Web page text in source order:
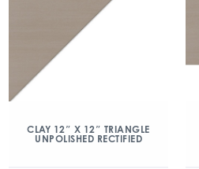
CLAY 12″ X 12″ TRIANGLE
UNPOLISHED RECTIFIED